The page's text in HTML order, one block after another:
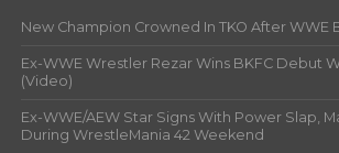
New Champion Crowned In TKO After WWE
Ex-WWE Wrestler Rezar Wins BKFC Debut
(Video)
Ex-WWE/AEW Star Signs With Power Slap,
During WrestleMania 42 Weekend